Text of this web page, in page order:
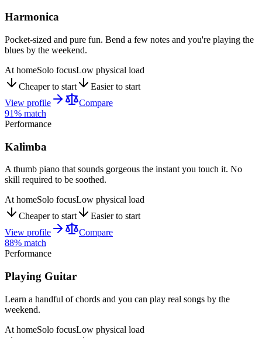
Harmonica
Pocket-sized and pure fun. Bend a few notes and you're playing the
blues by the weekend.
At homeSolo focusLow physical load
Cheaper to start
Easier to start
View profile
Compare
91% match
Performance
Kalimba
A thumb piano that sounds gorgeous the instant you touch it. No
skill required to be soothed.
At homeSolo focusLow physical load
Cheaper to start
Easier to start
View profile
Compare
88% match
Performance
Playing Guitar
Learn a handful of chords and you can play real songs by the
weekend.
At homeSolo focusLow physical load